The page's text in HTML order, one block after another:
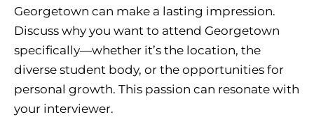
Georgetown can make a lasting impression.
Discuss why you want to attend Georgetown
specifically—whether it’s the location, the
diverse student body, or the opportunities for
personal growth. This passion can resonate with
your interviewer.